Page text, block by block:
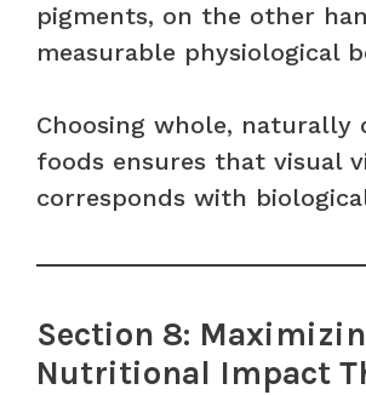
pigments, on the other
measurable physiological
Choosing whole, naturally
foods ensures that visual
corresponds with
Section 8:
Nutritional Impact